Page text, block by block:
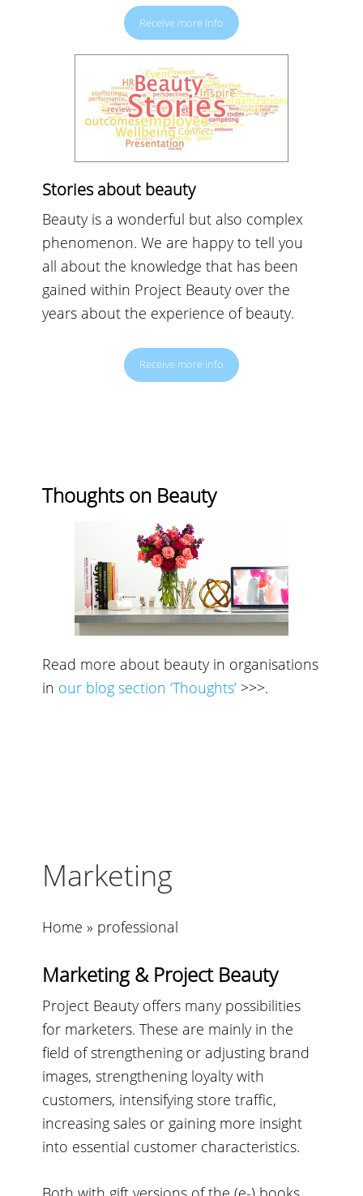
Receive more info
Stories about beauty
Beauty is a wonderful but also complex
phenomenon. We are happy to tell you
all about the knowledge that has been
gained within Project Beauty over the
years about the experience of beauty.
Receive more info
Thoughts on Beauty
Read more about beauty in organisations
in our blog section ‘Thoughts’ >>>.
Marketing
Home » professional
Marketing & Project Beauty
Project Beauty offers many possibilities
for marketers. These are mainly in the
field of strengthening or adjusting brand
images, strengthening loyalty with
customers, intensifying store traffic,
increasing sales or gaining more insight
into essential customer characteristics.